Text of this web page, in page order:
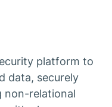
platform to
data, securely
non-relational